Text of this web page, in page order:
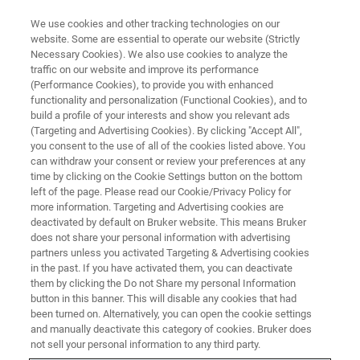
BRUKER NANO ANALYTICS PRESENTS:
Do It Yourself - Metal Analysis in
Biological and Medical Samples
On-Demand Session - 44 Minutes
TXRF Spectroscopy in
We use cookies and other tracking technologies on our
website. Some are essential to operate our website (Strictly
Necessary Cookies). We also use cookies to analyze the
traffic on our website and improve its performance
(Performance Cookies), to provide you with enhanced
functionality and personalization (Functional Cookies), and to
build a profile of your interests and show you relevant ads
(Targeting and Advertising Cookies). By clicking "Accept All",
you consent to the use of all of the cookies listed above. You
can withdraw your consent or review your preferences at any
time by clicking on the Cookie Settings button on the bottom
left of the page. Please read our Cookie/Privacy Policy for
more information. Targeting and Advertising cookies are
deactivated by default on Bruker website. This means Bruker
does not share your personal information with advertising
partners unless you activated Targeting & Advertising cookies
in the past. If you have activated them, you can deactivate
them by clicking the Do not Share my personal Information
button in this banner. This will disable any cookies that had
been turned on. Alternatively, you can open the cookie settings
and manually deactivate this category of cookies. Bruker does
not sell your personal information to any third party.